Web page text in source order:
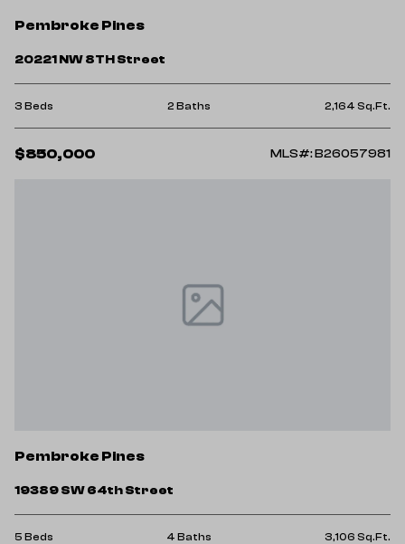
Pembroke Pines
20221 NW 8TH Street
3 Beds 2 Baths 2,164 Sq.Ft.
$850,000 MLS#: B26057981
Pembroke Pines
19389 SW 64th Street
5 Beds 4 Baths 3,106 Sq.Ft.